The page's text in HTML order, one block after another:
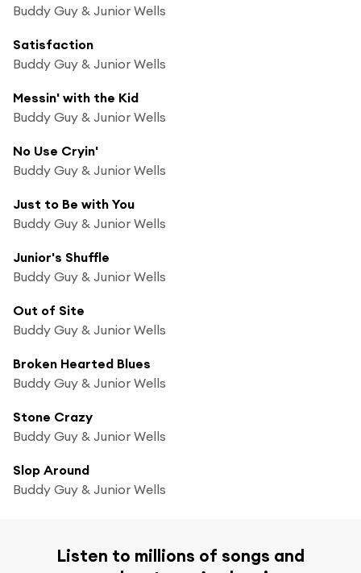
Buddy Guy & Junior Wells
Satisfaction
Buddy Guy & Junior Wells
Messin' with the Kid
Buddy Guy & Junior Wells
No Use Cryin'
Buddy Guy & Junior Wells
Just to Be with You
Buddy Guy & Junior Wells
Junior's Shuffle
Buddy Guy & Junior Wells
Out of Site
Buddy Guy & Junior Wells
Broken Hearted Blues
Buddy Guy & Junior Wells
Stone Crazy
Buddy Guy & Junior Wells
Slop Around
Buddy Guy & Junior Wells
Listen to millions of songs and